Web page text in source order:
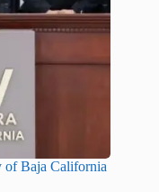
of Baja California